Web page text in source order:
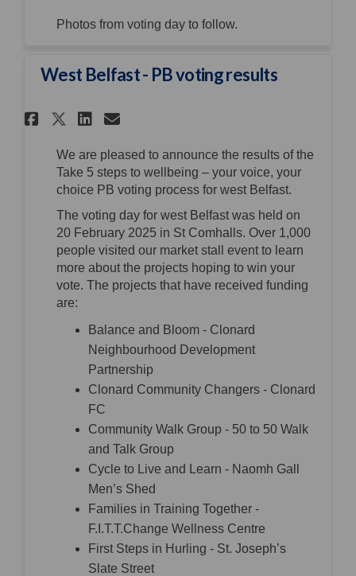
Photos from voting day to follow.
West Belfast - PB voting results
Share West Belfast - PB voting
Share West Belfast - PB
Share West Belfast - PB
Email West Belfast -
We are pleased to announce the results of the
Take 5 steps to wellbeing – your voice, your
choice PB voting process for west Belfast.
The voting day for west Belfast was held on
20 February 2025 in St Comhalls. Over 1,000
people visited our market stall event to learn
more about the projects hoping to win your
vote. The projects that have received funding
are:
Balance and Bloom - Clonard
Neighbourhood Development
Partnership
Clonard Community Changers - Clonard
FC
Community Walk Group - 50 to 50 Walk
and Talk Group
Cycle to Live and Learn - Naomh Gall
Men’s Shed
Families in Training Together -
F.I.T.T.Change Wellness Centre
First Steps in Hurling - St. Joseph’s
Slate Street